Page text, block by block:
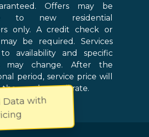
with
Offers may be
to new residential
only. A credit check or
be required. Services
availability and specific
may change. After the
period, service price will
regular retail rate.